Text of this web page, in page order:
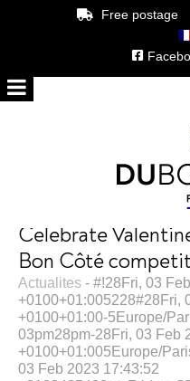
Free postage
Celebrate
Bon Côté
Actualites - #!28Fri, 03
+0100+01:005228#28Fri,
+0100+01:00-5Europe/
03pm28pm-28Fri, 03 Feb
+0100+01:005Europe/
03 Feb 2023 17:43:52